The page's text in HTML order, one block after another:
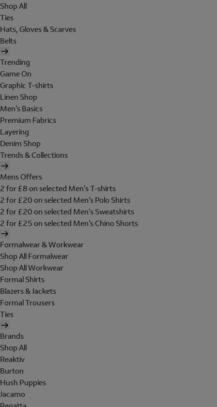
Shop All
Ties
Hats, Gloves & Scarves
Belts
Trending
Game On
Graphic T-shirts
Linen Shop
Men's Basics
Premium Fabrics
Layering
Denim Shop
Trends & Collections
Mens Offers
2 for £8 on selected Men's T-shirts
2 for £20 on selected Men's Polo Shirts
2 for £20 on selected Men's Sweatshirts
2 for £25 on selected Men's Chino Shorts
Formalwear & Workwear
Shop All Formalwear
Shop All Workwear
Formal Shirts
Blazers & Jackets
Formal Trousers
Ties
Brands
Shop All
Reaktiv
Burton
Hush Puppies
Jacamo